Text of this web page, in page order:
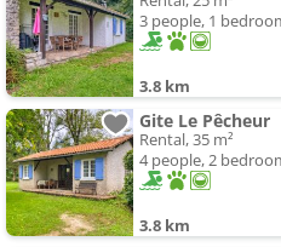
3 people, 1
3.8 km
Gite Le Pêcheur
Rental, 35 m²
4 people, 2
3.8 km